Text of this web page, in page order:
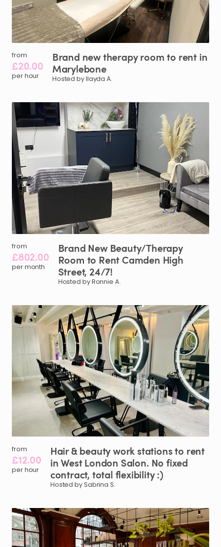
from
£20.00
per hour
Brand newtherapyroomto rent in
Marylebone
Hosted by Ilayda A.
from
£802.00
per month
Brand New Beauty​/​Therapy
Room to Rent Camden High
Street​,​ 24​/​7!
Hosted by Ronnie A.
from
£12.00
per hour
Hair &beautywork stationsto rent
inWestLondon Salon. No fixed
contract​,​ total flexibility:)
Hosted by Sabrina S.